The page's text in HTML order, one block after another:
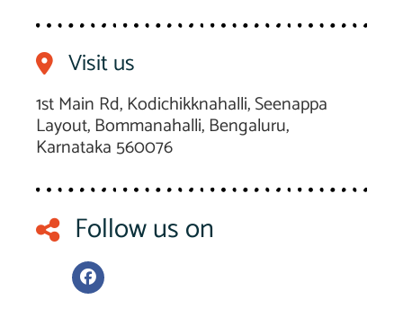
Visit us
1st Main Rd, Kodichikknahalli, Seenappa
Layout, Bommanahalli, Bengaluru,
Karnataka 560076
Follow us on